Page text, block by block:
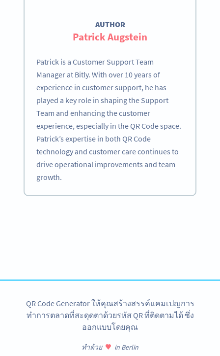
AUTHOR
Patrick Augstein
Patrick is a Customer Support Team
Manager at Bitly. With over 10 years of
experience in customer support, he has
played a key role in shaping the Support
Team and enhancing the customer
experience, especially in the QR Code space.
Patrick’s expertise in both QR Code
technology and customer care continues to
drive operational improvements and team
growth.
QR Code Generator ให้คุณสร้างสรรค์แคมเปญการ
ทำการตลาดที่สะดุดตาด้วยรหัส QR ที่ติดตามได้ ซึ่ง
ออกแบบโดยคุณ
ทำด้วย in Berlin